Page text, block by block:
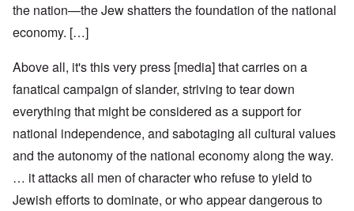
the nation—the Jew shatters the foundation of the national
economy. […]
Above all, it's this very press [media] that carries on a
fanatical campaign of slander, striving to tear down
everything that might be considered as a support for
national independence, and sabotaging all cultural values
and the autonomy of the national economy along the way.
… it attacks all men of character who refuse to yield to
Jewish efforts to dominate, or who appear dangerous to